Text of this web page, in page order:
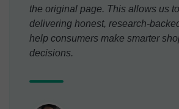
the original page. This allows us
delivering honest, research-
help consumers make smarter
decisions.